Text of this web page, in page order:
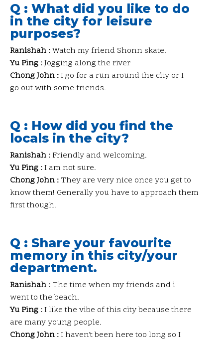
Q : What did you like to do
in the city for leisure
purposes?
Ranishah :Watch my friend Shonn skate.
Yu Ping :Jogging along the river
Chong John :I go for a run around the city or I
go out with some friends.
Q : How did you find the
locals in the city?
Ranishah : Friendly and welcoming.
Yu Ping :I am not sure.
Chong John : They are very nice once you get to
know them! Generally you have to approach them
first though.
Q : Share your favourite
memory in this city/your
department.
Ranishah : The time when my friends and i
went to the beach.
Yu Ping :I like the vibe of this city because there
are many young people.
Chong John :I haven’t been here too long so I